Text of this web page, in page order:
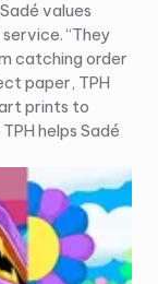
values
“They
catching order
paper, TPH
prints to
helps Sadé